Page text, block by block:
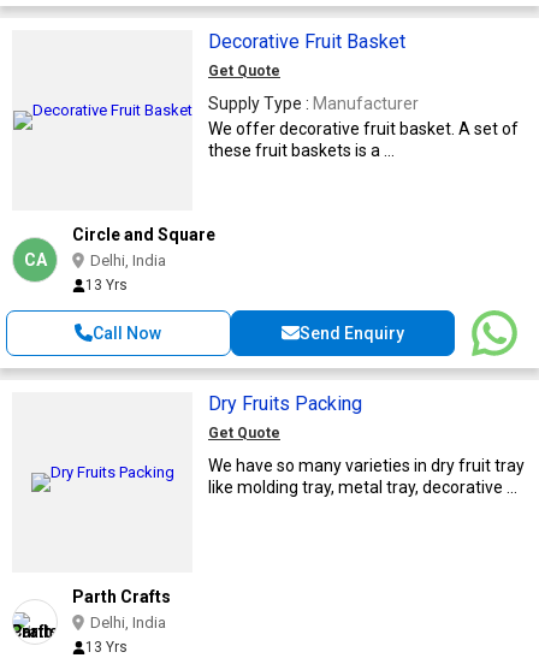
Decorative Fruit Basket
Get Quote
Supply Type : Manufacturer
We offer decorative fruit basket. A set of
these fruit baskets is a ...
CA
Circle and Square
Delhi, India
13 Yrs
Call Now Send Enquiry
Dry Fruits Packing
Get Quote
We have so many varieties in dry fruit tray
like molding tray, metal tray, decorative ...
Parth Crafts
Delhi, India
13 Yrs